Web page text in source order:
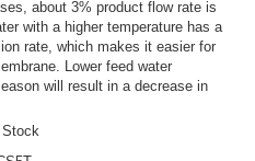
about 3% product flow rate is
with a higher temperature has a
rate, which makes it easier for
Lower feed water
will result in a decrease in
Stock